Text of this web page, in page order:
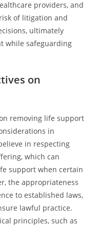
providers, and
of litigation and
ultimately
while safeguarding
on
removing life support
in
in respecting
which can
support when certain
the appropriateness
to established laws,
lawful practice.
principles, such as